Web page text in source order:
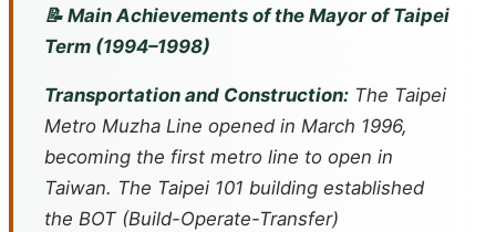
📝 Main Achievements of the Mayor of Taipei
Term (1994–1998)
Transportation and Construction: The Taipei
Metro Muzha Line opened in March 1996,
becoming the first metro line to open in
Taiwan. The Taipei 101 building established
the BOT (Build-Operate-Transfer)